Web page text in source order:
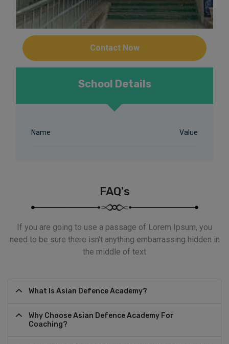
Contact Now
School Details
Name Value
FAQ's
If you are going to use a passage of Lorem Ipsum, you
need to be sure there isn't anything embarrassing hidden in
the middle of text
What Is Asian Defence Academy?
Why Choose Asian Defence Academy For
Coaching?